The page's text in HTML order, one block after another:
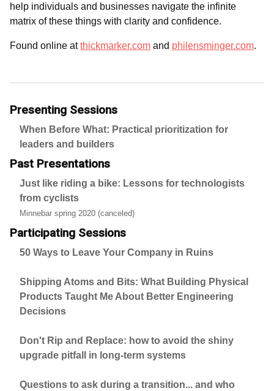
help individuals and businesses navigate the infinite
matrix of these things with clarity and confidence.
Found online atthickmarker.com and philensminger.com.
Presenting Sessions
When Before What: Practical prioritization for
leaders and builders
Past Presentations
Just like riding a bike: Lessons for technologists
from cyclists
Minnebar spring 2020 (canceled)
Participating Sessions
50 Ways to Leave Your Company in Ruins
Shipping Atoms and Bits: What Building Physical
Products Taught Me About Better Engineering
Decisions
Don't Rip and Replace: how to avoid the shiny
upgrade pitfall in long-term systems
Questions to ask during a transition... and who